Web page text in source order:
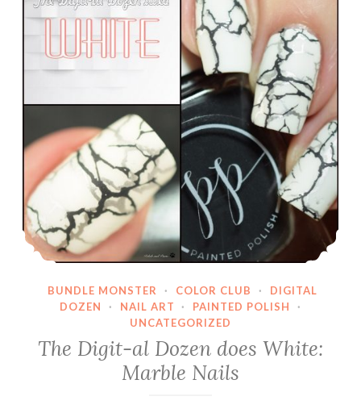
BUNDLE MONSTER · COLOR CLUB ·
DIGITAL
DOZEN
· NAIL ART · PAINTED POLISH
·
UNCATEGORIZED
The Digit-al Dozen does White:
Marble Nails